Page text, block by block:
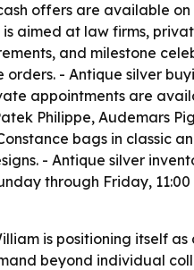
offers are available
aimed at law firms,
and milestone
- Antique silver
appointments are
Philippe, Audemars
bags in classic
- Antique silver
through Friday,
is positioning itself
beyond individual